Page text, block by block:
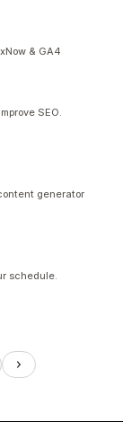
& GA4
SEO.
generator
schedule.